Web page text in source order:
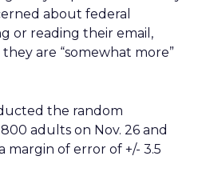
about federal
or reading their email,
are “somewhat more”
the random
adults on Nov. 26 and
margin of error of +/- 3.5